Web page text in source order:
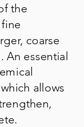
the
coarse
An essential
allows